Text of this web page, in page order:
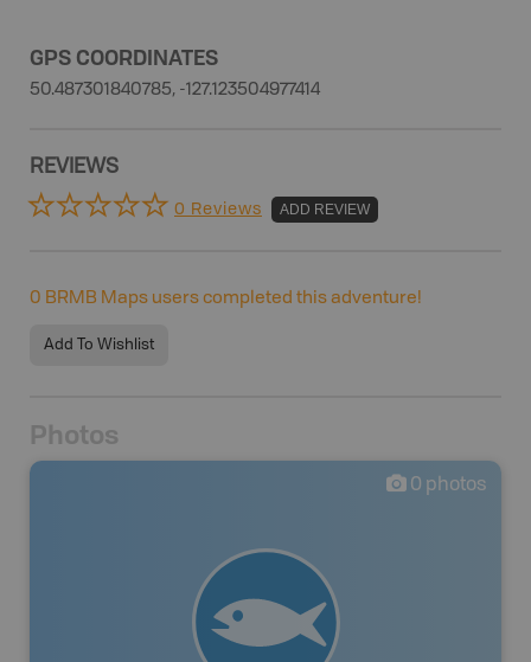
GPS COORDINATES
50.487301840785, -127.123504977414
REVIEWS
0 Reviews ADD REVIEW
0 BRMB Maps users completed this adventure!
Add To Wishlist
Photos
0 photos